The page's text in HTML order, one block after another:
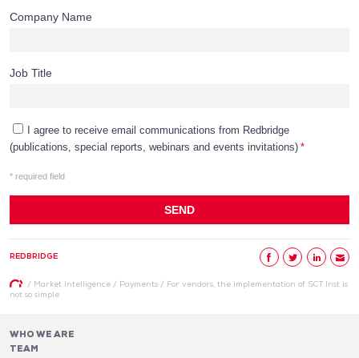
REDBRIDGE
/ Market Intelligence/ Payments/ For vendors, the implementation of SCT Inst is
not so simple
WHO WE ARE
TEAM